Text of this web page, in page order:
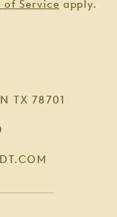
of Service apply.
TX 78701